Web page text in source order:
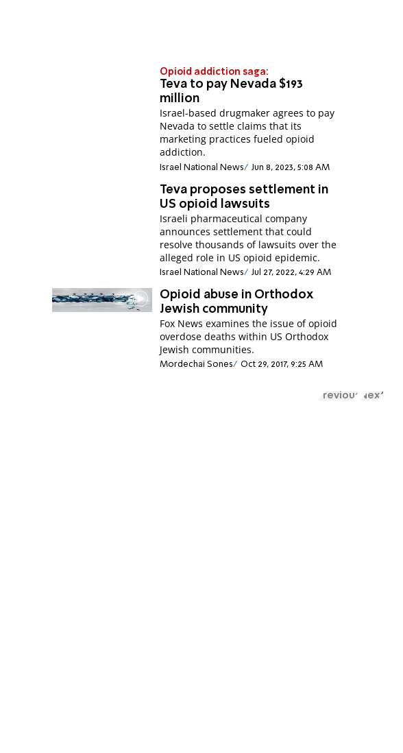
Opioid addiction saga:
Teva to pay Nevada $193
million
Israel-based drugmaker agrees to pay
Nevada to settle claims that its
marketing practices fueled opioid
addiction.
Israel National News Jun 8, 2023, 5:08 AM
Teva proposes settlement in
US opioid lawsuits
Israeli pharmaceutical company
announces settlement that could
resolve thousands of lawsuits over the
alleged role in US opioid epidemic.
Israel National News Jul 27, 2022, 4:29 AM
Opioid abuse in Orthodox
Jewish community
Fox News examines the issue of opioid
overdose deaths within US Orthodox
Jewish communities.
Mordechai Sones Oct 29, 2017, 9:25 AM
Previous Next